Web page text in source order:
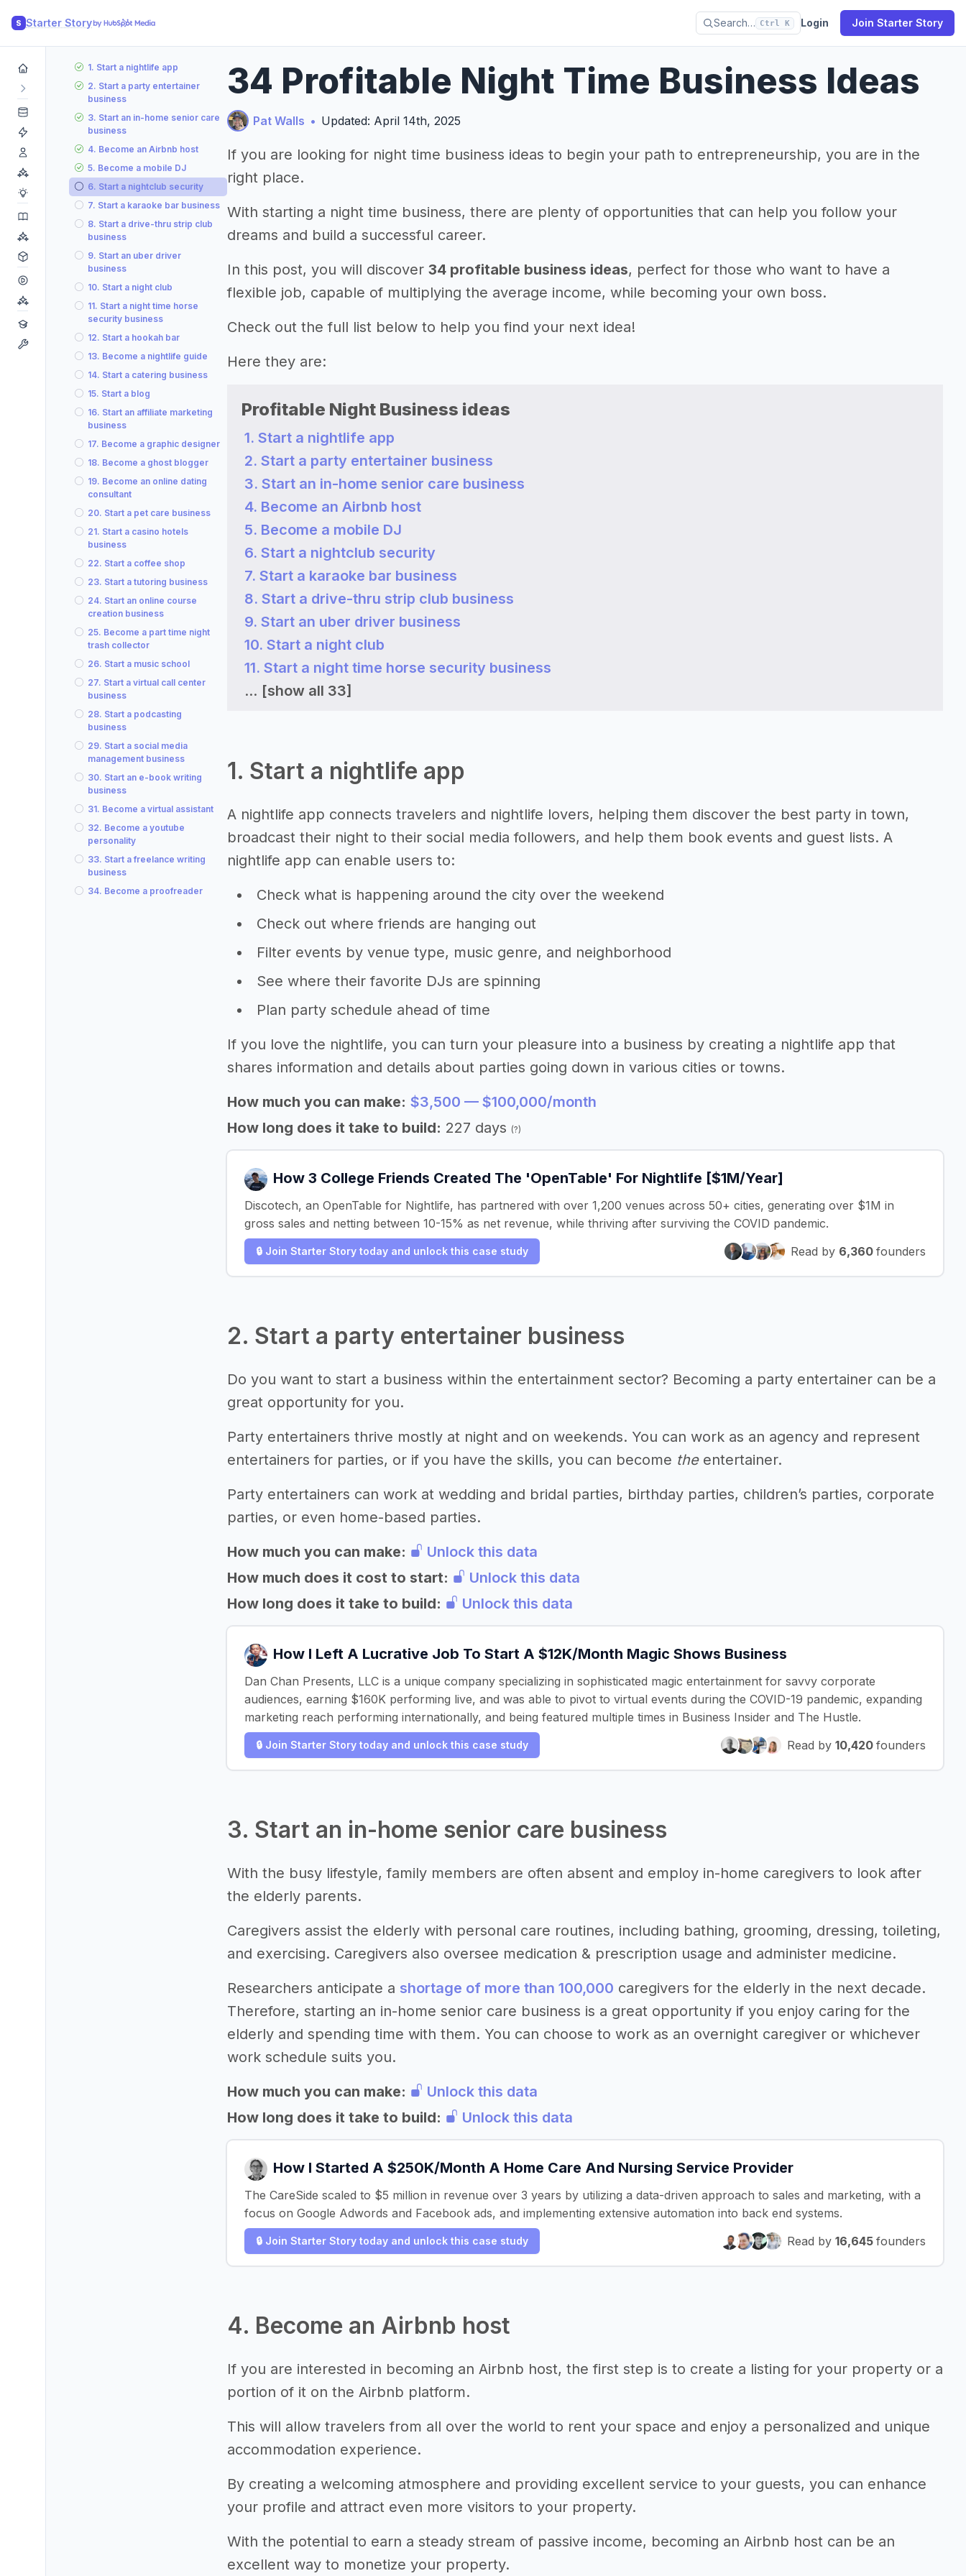
S Starter Story Search… Ctrl K Login Join Starter Story
1. Start a nightlife app
2. Start a party entertainer
business
3. Start an in-home senior care
business
4. Become an Airbnb host
5. Become a mobile DJ
6. Start a nightclub security
7. Start a karaoke bar business
8. Start a drive-thru strip club
business
9. Start an uber driver
business
10. Start a night club
11. Start a night time horse
security business
12. Start a hookah bar
13. Become a nightlife guide
14. Start a catering business
15. Start a blog
16. Start an affiliate marketing
business
17. Become a graphic designer
18. Become a ghost blogger
19. Become an online dating
consultant
20. Start a pet care business
21. Start a casino hotels
business
22. Start a coffee shop
23. Start a tutoring business
24. Start an online course
creation business
25. Become a part time night
trash collector
26. Start a music school
27. Start a virtual call center
business
28. Start a podcasting
business
29. Start a social media
management business
30. Start an e-book writing
business
31. Become a virtual assistant
32. Become a youtube
personality
33. Start a freelance writing
business
34. Become a proofreader
34 Profitable Night Time Business Ideas
Pat Walls • Updated: April 14th, 2025
If you are looking for night time business ideas to begin your path to entrepreneurship, you are in the
right place.
With starting a night time business, there are plenty of opportunities that can help you follow your
dreams and build a successful career.
In this post, you will discover 34 profitable business ideas, perfect for those who want to have a
flexible job, capable of multiplying the average income, while becoming your own boss.
Check out the full list below to help you find your next idea!
Here they are:
Profitable Night Business ideas
1. Start a nightlife app
2. Start a party entertainer business
3. Start an in-home senior care business
4. Become an Airbnb host
5. Become a mobile DJ
6. Start a nightclub security
7. Start a karaoke bar business
8. Start a drive-thru strip club business
9. Start an uber driver business
10. Start a night club
11. Start a night time horse security business
... [show all 33]
1. Start a nightlife app
A nightlife app connects travelers and nightlife lovers, helping them discover the best party in town,
broadcast their night to their social media followers, and help them book events and guest lists. A
nightlife app can enable users to:
Check what is happening around the city over the weekend
Check out where friends are hanging out
Filter events by venue type, music genre, and neighborhood
See where their favorite DJs are spinning
Plan party schedule ahead of time
If you love the nightlife, you can turn your pleasure into a business by creating a nightlife app that
shares information and details about parties going down in various cities or towns.
How much you can make: $3,500 — $100,000/month
How long does it take to build: 227 days (?)
How 3 College Friends Created The 'OpenTable' For Nightlife [$1M/Year]
Discotech, an OpenTable for Nightlife, has partnered with over 1,200 venues across 50+ cities, generating over $1M in
gross sales and netting between 10-15% as net revenue, while thriving after surviving the COVID pandemic.
🔒 Join Starter Story today and unlock this case study Read by 6,360 founders
2. Start a party entertainer business
Do you want to start a business within the entertainment sector? Becoming a party entertainer can be a
great opportunity for you.
Party entertainers thrive mostly at night and on weekends. You can work as an agency and represent
entertainers for parties, or if you have the skills, you can become theentertainer.
Party entertainers can work at wedding and bridal parties, birthday parties, children’s parties, corporate
parties, or even home-based parties.
How much you can make:
Unlock this data
How much does it cost to start:
Unlock this data
How long does it take to build:
Unlock this data
How I Left A Lucrative Job To Start A $12K/Month Magic Shows Business
Dan Chan Presents, LLC is a unique company specializing in sophisticated magic entertainment for savvy corporate
audiences, earning $160K performing live, and was able to pivot to virtual events during the COVID-19 pandemic, expanding
marketing reach performing internationally, and being featured multiple times in Business Insider and The Hustle.
🔒 Join Starter Story today and unlock this case study Read by 10,420 founders
3. Start an in-home senior care business
With the busy lifestyle, family members are often absent and employ in-home caregivers to look after
the elderly parents.
Caregivers assist the elderly with personal care routines, including bathing, grooming, dressing, toileting,
and exercising. Caregivers also oversee medication & prescription usage and administer medicine.
Researchers anticipate a shortage of more than 100,000 caregivers for the elderly in the next decade.
Therefore, starting an in-home senior care business is a great opportunity if you enjoy caring for the
elderly and spending time with them. You can choose to work as an overnight caregiver or whichever
work schedule suits you.
How much you can make:
Unlock this data
How long does it take to build:
Unlock this data
How I Started A $250K/Month A Home Care And Nursing Service Provider
The CareSide scaled to $5 million in revenue over 3 years by utilizing a data-driven approach to sales and marketing, with a
focus on Google Adwords and Facebook ads, and implementing extensive automation into back end systems.
🔒 Join Starter Story today and unlock this case study Read by 16,645 founders
4. Become an Airbnb host
If you are interested in becoming an Airbnb host, the first step is to create a listing for your property or a
portion of it on the Airbnb platform.
This will allow travelers from all over the world to rent your space and enjoy a personalized and unique
accommodation experience.
By creating a welcoming atmosphere and providing excellent service to your guests, you can enhance
your profile and attract even more visitors to your property.
With the potential to earn a steady stream of passive income, becoming an Airbnb host can be an
excellent way to monetize your property.